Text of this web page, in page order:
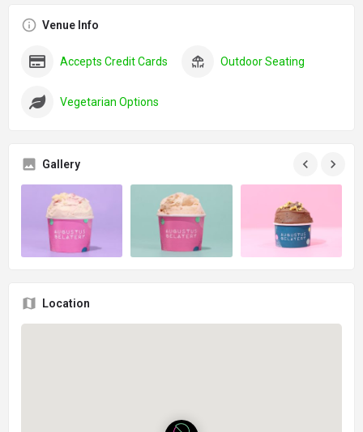
Venue Info
Accepts Credit Cards Outdoor Seating
Vegetarian Options
Gallery
Location